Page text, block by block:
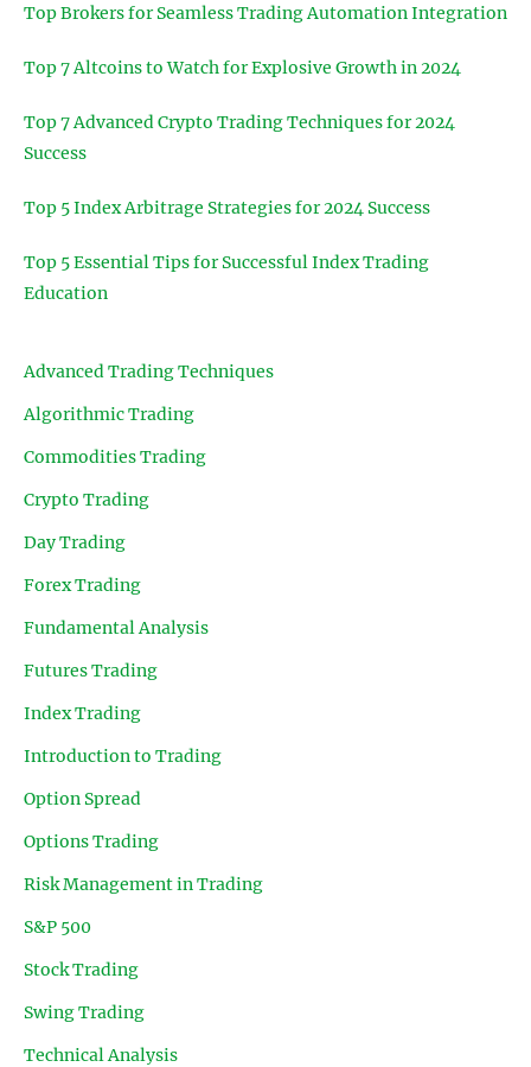
Top Brokers for Seamless Trading Automation Integration
Top 7 Altcoins to Watch for Explosive Growth in 2024
Top 7 Advanced Crypto Trading Techniques for 2024
Success
Top 5 Index Arbitrage Strategies for 2024 Success
Top 5 Essential Tips for Successful Index Trading
Education
Advanced Trading Techniques
Algorithmic Trading
Commodities Trading
Crypto Trading
Day Trading
Forex Trading
Fundamental Analysis
Futures Trading
Index Trading
Introduction to Trading
Option Spread
Options Trading
Risk Management in Trading
S&P 500
Stock Trading
Swing Trading
Technical Analysis